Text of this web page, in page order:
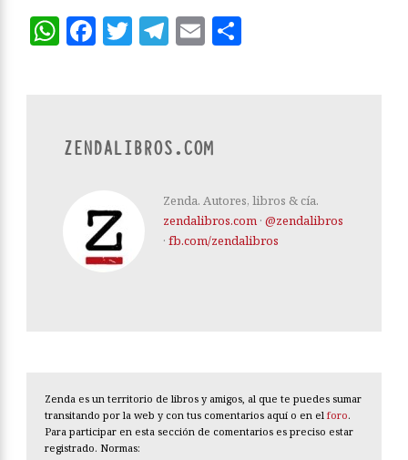
WhatsApp
Facebook
Twitter
Telegram
Email
ZENDALIBROS.COM
Zenda. Autores, libros & cía.
zendalibros.com · @zendalibros
· fb.com/zendalibros
Zenda es un territorio de libros y amigos, al que te puedes sumar
transitando por la web y con tus comentarios aquí o en el foro.
Para participar en esta sección de comentarios es preciso estar
registrado. Normas: